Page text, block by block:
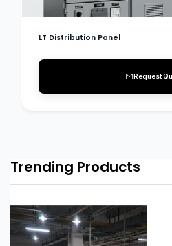
LT Distribution Panel
Request
Trending Products